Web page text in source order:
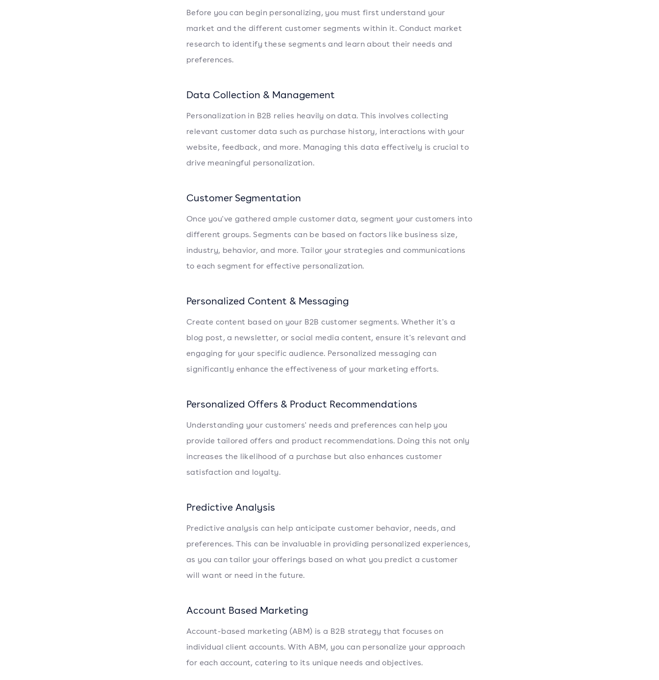
Before you can begin personalizing, you must first understand your
market and the different customer segments within it. Conduct market
research to identify these segments and learn about their needs and
preferences.
Data Collection & Management
Personalization in B2B relies heavily on data. This involves collecting
relevant customer data such as purchase history, interactions with your
website, feedback, and more. Managing this data effectively is crucial to
drive meaningful personalization.
Customer Segmentation
Once you've gathered ample customer data, segment your customers into
different groups. Segments can be based on factors like business size,
industry, behavior, and more. Tailor your strategies and communications
to each segment for effective personalization.
Personalized Content & Messaging
Create content based on your B2B customer segments. Whether it's a
blog post, a newsletter, or social media content, ensure it's relevant and
engaging for your specific audience. Personalized messaging can
significantly enhance the effectiveness of your marketing efforts.
Personalized Offers & Product Recommendations
Understanding your customers' needs and preferences can help you
provide tailored offers and product recommendations. Doing this not only
increases the likelihood of a purchase but also enhances customer
satisfaction and loyalty.
Predictive Analysis
Predictive analysis can help anticipate customer behavior, needs, and
preferences. This can be invaluable in providing personalized experiences,
as you can tailor your offerings based on what you predict a customer
will want or need in the future.
Account Based Marketing
Account-based marketing (ABM) is a B2B strategy that focuses on
individual client accounts. With ABM, you can personalize your approach
for each account, catering to its unique needs and objectives.